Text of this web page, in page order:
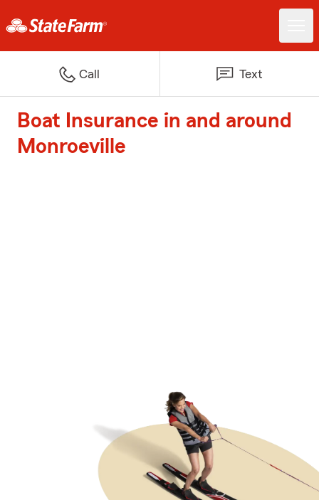
Call Text
Boat Insurance in and around
Monroeville